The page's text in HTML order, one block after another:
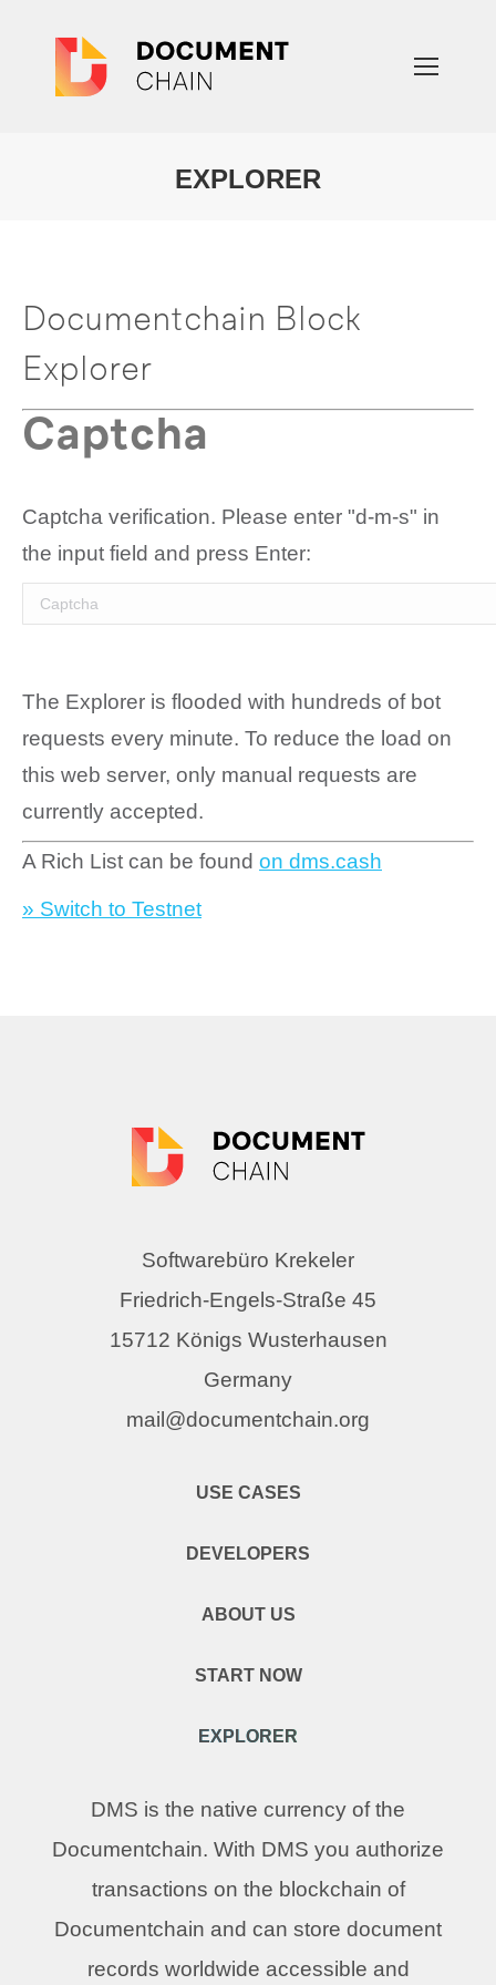
EXPLORER
Documentchain Block
Explorer
Captcha
Captcha verification. Please enter "d-m-s" in
the input field and press Enter:
The Explorer is flooded with hundreds of bot
requests every minute. To reduce the load on
this web server, only manual requests are
currently accepted.
A Rich List can be found on dms.cash
» Switch to Testnet
Softwarebüro Krekeler
Friedrich-Engels-Straße 45
15712 Königs Wusterhausen
Germany
mail@documentchain.org
USE CASES
DEVELOPERS
ABOUT US
START NOW
EXPLORER
DMS is the native currency of the
Documentchain. With DMS you authorize
transactions on the blockchain of
Documentchain and can store document
records worldwide accessible and